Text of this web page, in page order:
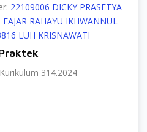
22109006 DICKY PRASETYA
RAHAYU IKHWANNUL
LUH KRISNAWATI
314.2024